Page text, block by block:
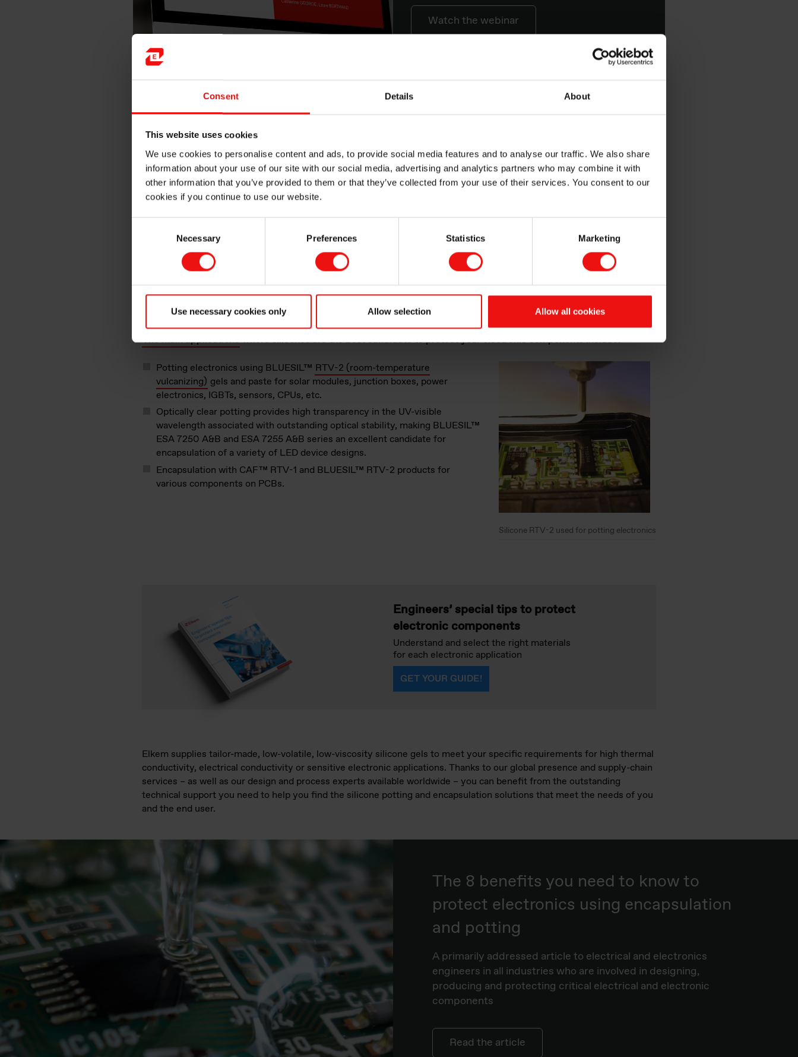
Consent Details About
This website uses cookies
We use cookies to personalise content and ads, to provide social media features and to analyse our traffic. We also share
information about your use of our site with our social media, advertising and analytics partners who may combine it with
other information that you’ve provided to them or that they’ve collected from your use of their services. You consent to our
cookies if you continue to use our website.
Necessary Preferences Statistics Marketing
Use necessary cookies only Allow selection Allow all cookies
Watch the webinar
The wide acceptance of silicones in the electronics industry is due to several technical and mechanical properties
Dielectric strength
Moisture resistance
Low modulus to protect internal stress
Damping properties
Flame resistance, UL 94 flammability
Optical clarity or thermal resistance over a wide range of temperatures.
Silicones, because they are stable, ensure that your electronics components are safe in terms of electrical insulation,
adhesion, temperature and fire resistance. They are durable and reliable materials, extending your electronic
components’ lifecycle, allowing devices to last longer and eventually reducing landfill waste.
The main applicationswhere silicones are the best candidate to protect your electronic components include:
Silicone RTV-2 used for potting electronics
Potting electronics using BLUESIL™ RTV-2 (room-temperature
vulcanizing) gels and paste for solar modules, junction boxes, power
electronics, IGBTs, sensors, CPUs, etc.
Optically clear potting provides high transparency in the UV-visible
wavelength associated with outstanding optical stability, making BLUESIL™
ESA 7250 A&B and ESA 7255 A&B series an excellent candidate for
encapsulation of a variety of LED device designs.
Encapsulation with CAF™ RTV-1 and BLUESIL™ RTV-2 products for
various components on PCBs.
Engineers’ special tips to protect
electronic components
Understand and select the right materials
for each electronic application
GET YOUR GUIDE!
Elkem supplies tailor-made, low-volatile, low-viscosity silicone gels to meet your specific requirements for high thermal
conductivity, electrical conductivity or sensitive electronic applications. Thanks to our global presence and supply-chain
services – as well as our design and process experts available worldwide – you can benefit from the outstanding
technical support you need to help you find the silicone potting and encapsulation solutions that meet the needs of you
and the end user.
The 8 benefits you need to know to
protect electronics using encapsulation
and potting
A primarily addressed article to electrical and electronics
engineers in all industries who are involved in designing,
producing and protecting critical electrical and electronic
components
Read the article